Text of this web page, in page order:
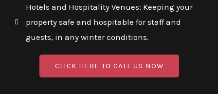
Hotels and Hospitality Venues: Keeping your
property safe and hospitable for staff and
guests, in any winter conditions.
CLICK HERE TO CALL US NOW